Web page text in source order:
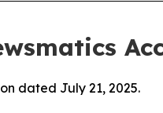
dated July 21, 2025.